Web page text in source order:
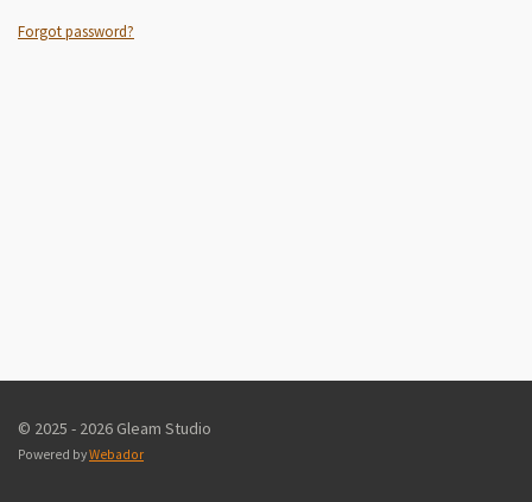
Forgot password?
© 2025 - 2026 Gleam Studio
Powered byWebador